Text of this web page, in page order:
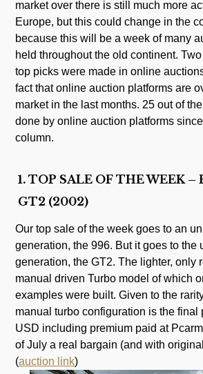
market over there is still much more
Europe, but this could change in the
because this will be a week of many
held throughout the old continent.
top picks were made in online
fact that online auction platforms are
market in the last months. 25 out of
done by online auction platforms
column.
1. TOP SALE OF THE WEEK –
GT2 (2002)
Our top sale of the week goes to an
generation, the 996. But it goes to the
generation, the GT2. The lighter, only
manual driven Turbo model of which
examples were built. Given to the
manual turbo configuration is the final
USD including premium paid at
of July a real bargain (and with
(auction link)